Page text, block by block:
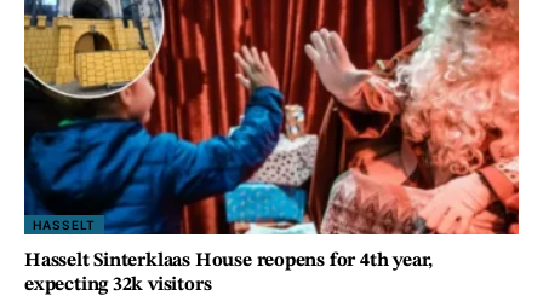
HASSELT
Hasselt Sinterklaas House reopens for 4th year,
expecting 32k visitors